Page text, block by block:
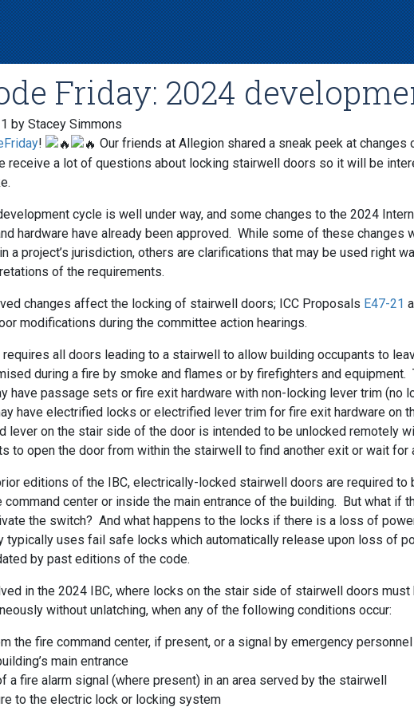
Friday: 2024
by Stacey Simmons
!
Our friends at Allegion shared a sneak peek at
receive a lot of questions about locking stairwell doors so it will be
cycle is well under way, and some changes to the 2024
hardware have already been approved. While some of these changes
a project’s jurisdiction, others are clarifications that may be used right
of the requirements.
changes affect the locking of stairwell doors; ICC Proposals E47-21
modifications during the committee action hearings.
requires all doors leading to a stairwell to allow building occupants to
during a fire by smoke and flames or by firefighters and
have passage sets or fire exit hardware with non-locking lever trim (no
have electrified locks or electrified lever trim for fire exit hardware on
lever on the stair side of the door is intended to be unlocked remotely
to open the door from within the stairwell to find another exit or wait for
editions of the IBC, electrically-locked stairwell doors are required to
command center or inside the main entrance of the building. But what if
the switch? And what happens to the locks if there is a loss of
typically uses fail safe locks which automatically release upon loss of
by past editions of the code.
in the 2024 IBC, where locks on the stair side of stairwell doors
without unlatching, when any of the following conditions occur:
the fire command center, if present, or a signal by emergency
main entrance
a fire alarm signal (where present) in an area served by the stairwell
to the electric lock or locking system